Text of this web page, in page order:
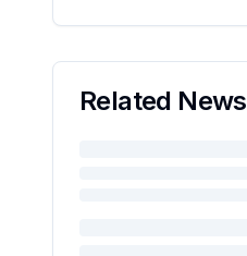
Related News